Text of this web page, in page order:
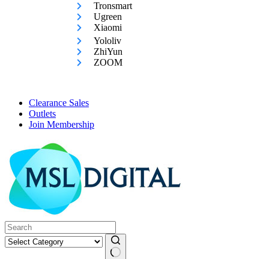
Tronsmart
Ugreen
Xiaomi
Yololiv
ZhiYun
ZOOM
Clearance Sales
Outlets
Join Membership